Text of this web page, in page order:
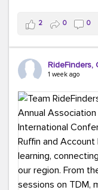
This month,
way! Grab an ice
soak up a little
with you. After all,
#HelloAugust
2 0 0
RideFinders,
1 week ago